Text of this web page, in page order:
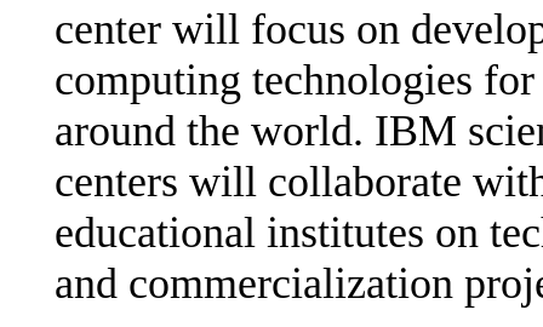
center will focus on
computing technologies
around the world. IBM
centers will collaborate
educational institutes on
and commercialization